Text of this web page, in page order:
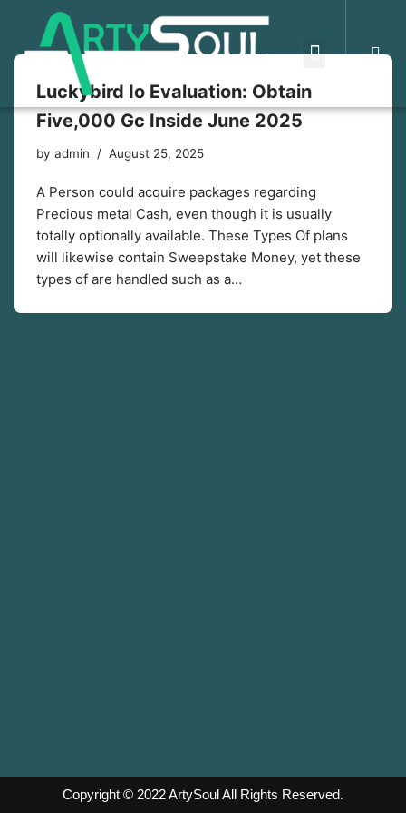
Skip
content
Luckybird Io Evaluation: Obtain
Five,000 Gc Inside June 2025
by admin August 25, 2025
A Person could acquire packages regarding
Precious metal Cash, even though it is usually
totally optionally available. These Types Of plans
will likewise contain Sweepstake Money, yet these
types of are handled such as a…
Copyright © 2022ArtySoulAll Rights Reserved.